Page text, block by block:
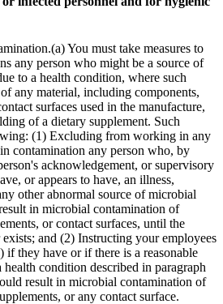
You must take measures to
any person who might be a source of
to a health condition, where such
any material, including components,
surfaces used in the manufacture,
of a dietary supplement. Such
(1) Excluding from working in any
contamination any person who, by
acknowledgement, or supervisory
or appears to have, an illness,
other abnormal source of microbial
in microbial contamination of
or contact surfaces, until the
and (2) Instructing your employees
they have or if there is a reasonable
condition described in paragraph
result in microbial contamination of
or any contact surface.